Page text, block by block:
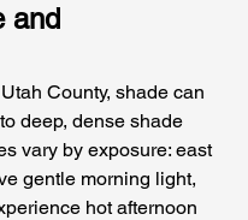
and
County, shade can
deep, dense shade
vary by exposure: east
gentle morning light,
hot afternoon